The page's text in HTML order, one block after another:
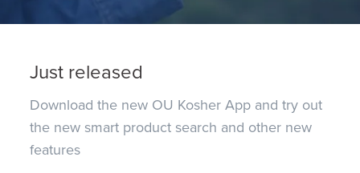
Just released
Download the new OU Kosher App and try out
the new smart product search and other new
features